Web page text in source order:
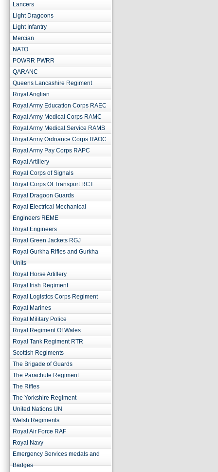
Lancers
Light Dragoons
Light Infantry
Mercian
NATO
POWRR PWRR
QARANC
Queens Lancashire Regiment
Royal Anglian
Royal Army Education Corps RAEC
Royal Army Medical Corps RAMC
Royal Army Medical Service RAMS
Royal Army Ordnance Corps RAOC
Royal Army Pay Corps RAPC
Royal Artillery
Royal Corps of Signals
Royal Corps Of Transport RCT
Royal Dragoon Guards
Royal Electrical Mechanical
Engineers REME
Royal Engineers
Royal Green Jackets RGJ
Royal Gurkha Rifles and Gurkha
Units
Royal Horse Artillery
Royal Irish Regiment
Royal Logistics Corps Regiment
Royal Marines
Royal Military Police
Royal Regiment Of Wales
Royal Tank Regiment RTR
Scottish Regiments
The Brigade of Guards
The Parachute Regiment
The Rifles
The Yorkshire Regiment
United Nations UN
Welsh Regiments
Royal Air Force RAF
Royal Navy
Emergency Services medals and
Badges